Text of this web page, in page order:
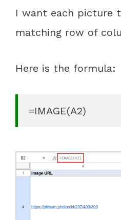
I want each picture
matching row of
Here is the formula:
=IMAGE(A2)